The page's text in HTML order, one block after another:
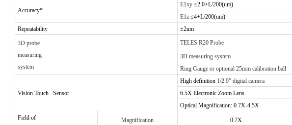
Accuracy*
E1xy ≤2.0+L/200(um)
E1z ≤4+L/200(um)
Repeatability
±2um
3D probe
measuring
system
TELES R20 Probe
3D measuring system
Ring Gauge or optional 25mm calibration ball
Vision Touch Sensor
High definition 1/2.9” digital camera
6.5X Electronic Zoom Lens
Optical Magnification: 0.7X-4.5X
Field of
Magnification 0.7X